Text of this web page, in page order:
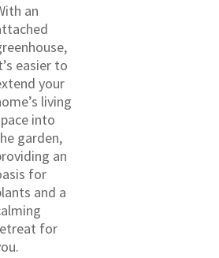
an
easier to
your
living
into
garden,
an
for
and a
for